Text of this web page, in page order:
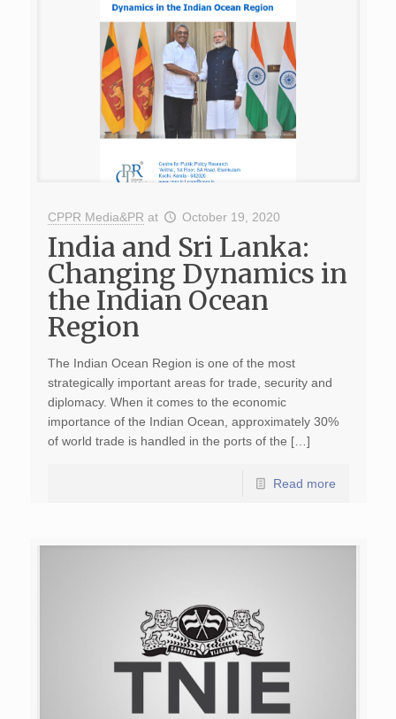
CPPR Media&PR at October 19, 2020
India and Sri Lanka:
Changing Dynamics in
the Indian Ocean
Region
The Indian Ocean Region is one of the most
strategically important areas for trade, security and
diplomacy. When it comes to the economic
importance of the Indian Ocean, approximately 30%
of world trade is handled in the ports of the […]
Read more